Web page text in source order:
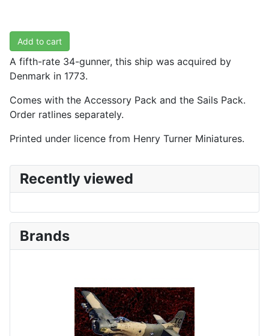
Add to cart
A fifth-rate 34-gunner, this ship was acquired by
Denmark in 1773.
Comes with the Accessory Pack and the Sails Pack.
Order ratlines separately.
Printed under licence from Henry Turner Miniatures.
Recently viewed
Brands